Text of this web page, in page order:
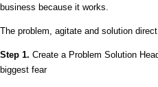
business because it works.
The problem, agitate and solution
Step 1. Create a Problem Solution
biggest fear